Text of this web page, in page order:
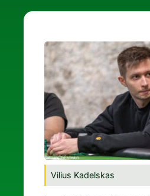
Vilius Kadelskas